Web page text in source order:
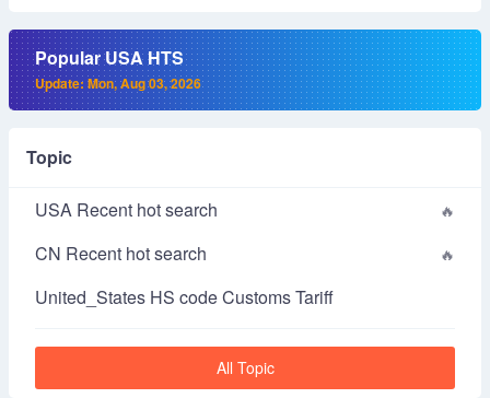
Popular USA HTS
Update: Mon, Aug 03, 2026
Topic
USA Recent hot search
CN Recent hot search
United_States HS code Customs Tariff
All Topic